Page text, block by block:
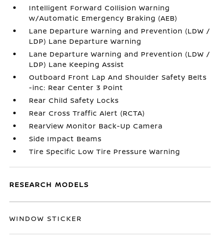
Intelligent Forward Collision Warning
w/Automatic Emergency Braking (AEB)
Lane Departure Warning and Prevention (LDW /
LDP) Lane Departure Warning
Lane Departure Warning and Prevention (LDW /
LDP) Lane Keeping Assist
Outboard Front Lap And Shoulder Safety Belts
-inc: Rear Center 3 Point
Rear Child Safety Locks
Rear Cross Traffic Alert (RCTA)
RearView Monitor Back-Up Camera
Side Impact Beams
Tire Specific Low Tire Pressure Warning
RESEARCH MODELS
WINDOW STICKER